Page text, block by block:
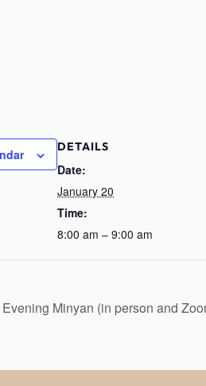
DETAILS
Date:
January 20
Time:
8:00 am – 9:00 am
Evening Minyan (in person and